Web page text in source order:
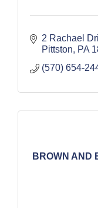
2 Rachael
Pittston
PA
(570) 654-
BROWN AND